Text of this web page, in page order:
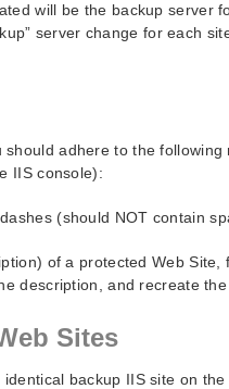
will be the backup server
server change for each
adhere to the following
IIS console):
(should NOT contain
of a protected Web Site,
description, and recreate the
Sites
backup IIS site on